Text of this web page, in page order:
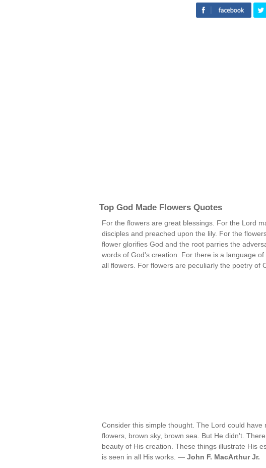
Top God Made Flowers Quotes
For the flowers are great blessings. For the Lord
disciples and preached upon the lily. For the
flower glorifies God and the root parries the
words of God's creation. For there is a language
all flowers. For flowers are peculiarly the poetry of
Consider this simple thought. The Lord could
flowers, brown sky, brown sea. But He didn't.
beauty of His creation. These things illustrate His
is seen in all His works. — John F. MacArthur Jr.